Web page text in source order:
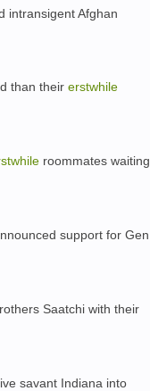
intransigent Afghan
than their erstwhile
roommates waiting
support for Gen
Saatchi with their
savant Indiana into